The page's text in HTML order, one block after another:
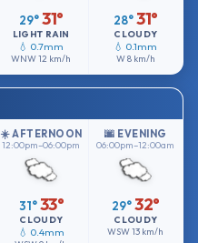
29°31°
LIGHT RAIN
💧 0.7mm
WNW12 km/h
28°31°
CLOUDY
💧 0.1mm
W8 km/h
☀️ AFTERNOON
12:00pm–06:00pm
31° 33°
CLOUDY
💧 0.4mm
🌆 EVENING
06:00pm–12:00am
29°32°
CLOUDY
WSW13 km/h